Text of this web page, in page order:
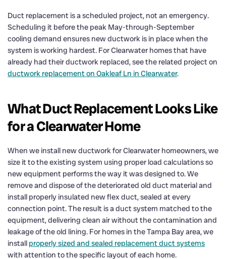
Duct replacement is a scheduled project, not an emergency.
Scheduling it before the peak May-through-September
cooling demand ensures new ductwork is in place when the
system is working hardest. For Clearwater homes that have
already had their ductwork replaced, see the related project on
ductwork replacement on Oakleaf Ln in Clearwater.
What Duct Replacement Looks Like
for a Clearwater Home
When we install new ductwork for Clearwater homeowners, we
size it to the existing system using proper load calculations so
new equipment performs the way it was designed to. We
remove and dispose of the deteriorated old duct material and
install properly insulated new flex duct, sealed at every
connection point. The result is a duct system matched to the
equipment, delivering clean air without the contamination and
leakage of the old lining. For homes in the Tampa Bay area, we
install properly sized and sealed replacement duct systems
with attention to the specific layout of each home.